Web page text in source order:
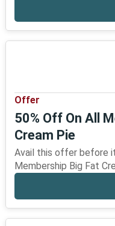
Offer
50% Off On All
Cream Pie
Avail this offer before
Membership Big Fat